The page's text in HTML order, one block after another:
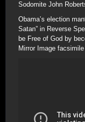
Sodomite John
Obama’s election
Satan” in Reverse
be Free of God by
Mirror Image